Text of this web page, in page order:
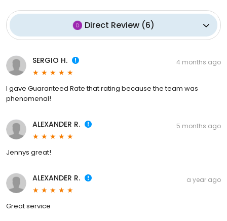
Direct Review (6)
SERGIO H. 4 months ago
I gave Guaranteed Rate that rating because the team was
phenomenal!
ALEXANDER R. 5 months ago
Jennys great!
ALEXANDER R. a year ago
Great service